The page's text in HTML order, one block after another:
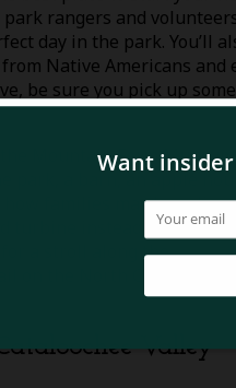
rangers and
day in the park. You’ll
Native Americans
be sure you pick up
Mountain Farm
a barn, an apple
families may have
instead of a water
for a stroll along the
on the North Carolina
Valley